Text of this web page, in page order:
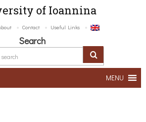
of Ioannina
Contact Useful Links
Search
MENU